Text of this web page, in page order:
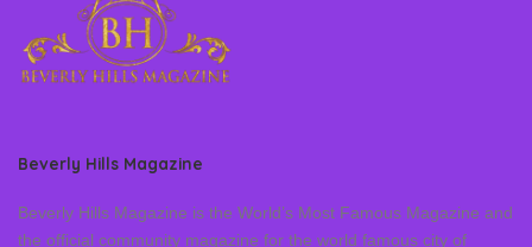
Beverly Hills Magazine
Beverly Hills Magazine is the World’s Most Famous Magazine and
the official community magazine for the world famous city of